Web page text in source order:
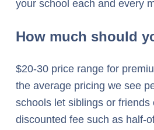
your school each and every
How much should
$20-30 price range for
the average pricing we see
schools let siblings or friends
discounted fee such as half-